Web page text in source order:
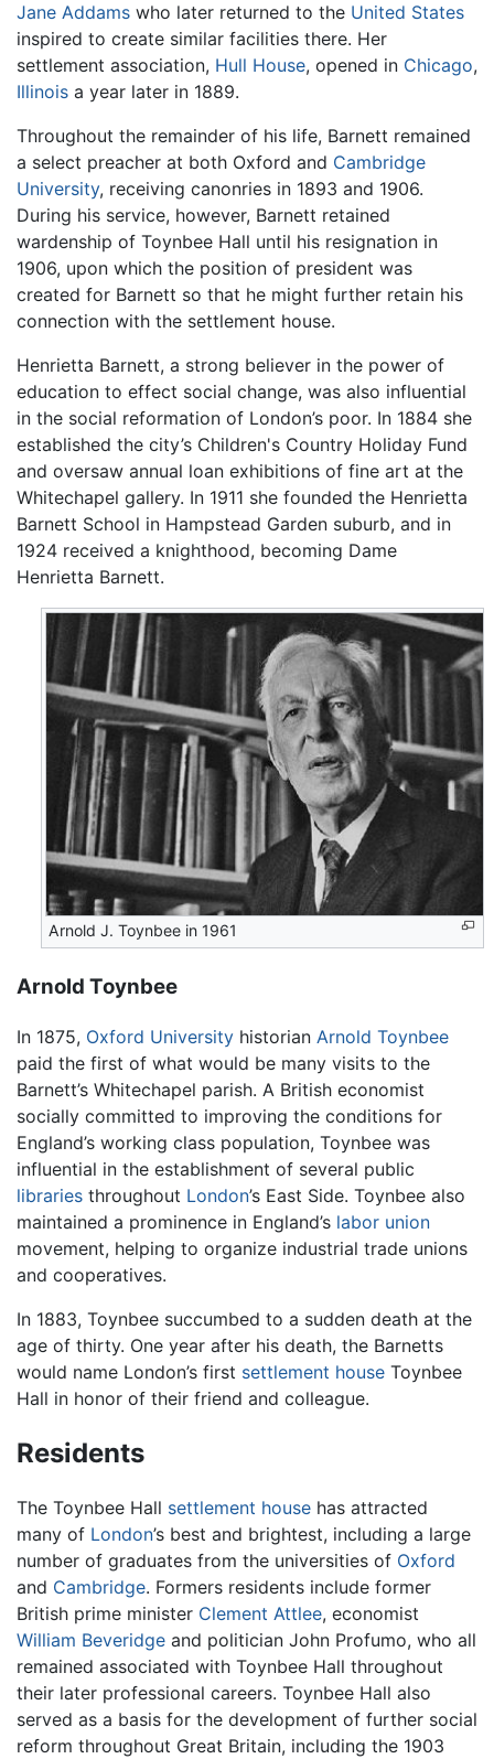
Jane Addams who later returned to the United States
inspired to create similar facilities there. Her
settlement association, Hull House, opened in Chicago,
Illinois a year later in 1889.
Throughout the remainder of his life, Barnett remained
a select preacher at both Oxford and Cambridge
University, receiving canonries in 1893 and 1906.
During his service, however, Barnett retained
wardenship of Toynbee Hall until his resignation in
1906, upon which the position of president was
created for Barnett so that he might further retain his
connection with the settlement house.
Henrietta Barnett, a strong believer in the power of
education to effect social change, was also influential
in the social reformation of London’s poor. In 1884 she
established the city’s Children's Country Holiday Fund
and oversaw annual loan exhibitions of fine art at the
Whitechapel gallery. In 1911 she founded the Henrietta
Barnett School in Hampstead Garden suburb, and in
1924 received a knighthood, becoming Dame
Henrietta Barnett.
Arnold J. Toynbee in 1961
Arnold Toynbee
In 1875, Oxford University historian Arnold Toynbee
paid the first of what would be many visits to the
Barnett’s Whitechapel parish. A British economist
socially committed to improving the conditions for
England’s working class population, Toynbee was
influential in the establishment of several public
libraries throughout London’s East Side. Toynbee also
maintained a prominence in England’s labor union
movement, helping to organize industrial trade unions
and cooperatives.
In 1883, Toynbee succumbed to a sudden death at the
age of thirty. One year after his death, the Barnetts
would name London’s first settlement house Toynbee
Hall in honor of their friend and colleague.
Residents
The Toynbee Hall settlement house has attracted
many of London’s best and brightest, including a large
number of graduates from the universities of Oxford
and Cambridge. Formers residents include former
British prime minister Clement Attlee, economist
William Beveridge and politician John Profumo, who all
remained associated with Toynbee Hall throughout
their later professional careers. Toynbee Hall also
served as a basis for the development of further social
reform throughout Great Britain, including the 1903